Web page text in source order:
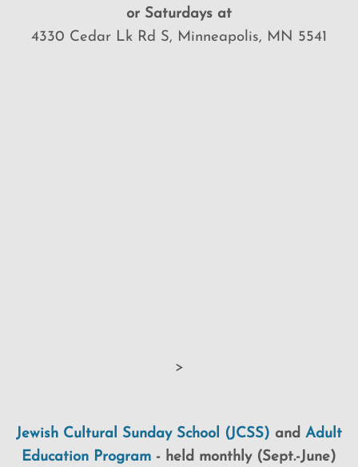
or Saturdays at
4330 Cedar Lk Rd S, Minneapolis, MN 5541
>
Jewish Cultural Sunday School (JCSS) and Adult
Education Program - held monthly (Sept.-June)